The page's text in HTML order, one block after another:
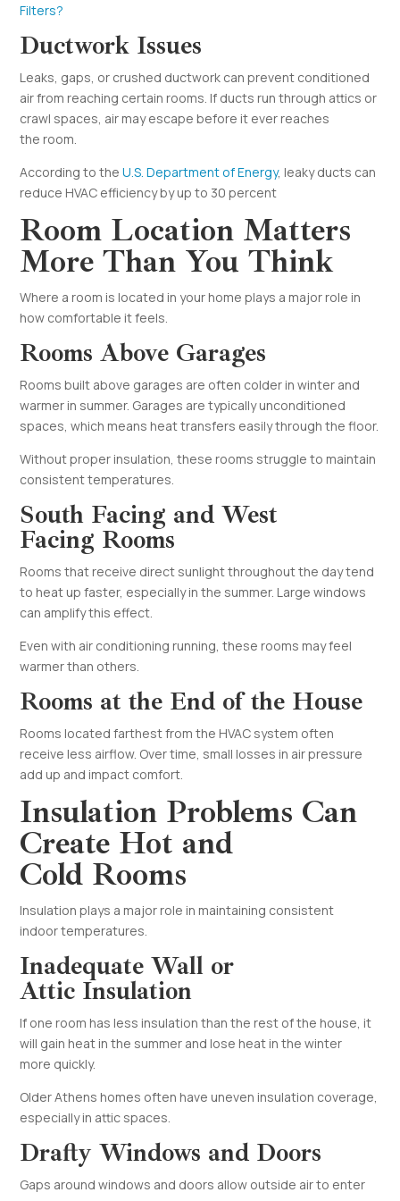
Filters?
Ductwork Issues
Leaks, gaps, or crushed ductwork can prevent conditioned
air from reaching certain rooms. If ducts run through attics or
crawl spaces, air may escape before it ever reaches
the room.
According to theU.S. Department of Energy, leaky ducts can
reduce HVAC efficiency by up to 30 percent
Room Location Matters
More Than You Think
Where a room is located in your home plays a major role in
how comfortable it feels.
Rooms Above Garages
Rooms built above garages are often colder in winter and
warmer in summer. Garages are typically unconditioned
spaces, which means heat transfers easily through the floor.
Without proper insulation, these rooms struggle to maintain
consistent temperatures.
South Facing and West
Facing Rooms
Rooms that receive direct sunlight throughout the day tend
to heat up faster, especially in the summer. Large windows
can amplify this effect.
Even with air conditioning running, these rooms may feel
warmer than others.
Rooms at the End of the House
Rooms located farthest from the HVAC system often
receive less airflow. Over time, small losses in air pressure
add up and impact comfort.
Insulation Problems Can
Create Hot and
Cold Rooms
Insulation plays a major role in maintaining consistent
indoor temperatures.
Inadequate Wall or
Attic Insulation
If one room has less insulation than the rest of the house, it
will gain heat in the summer and lose heat in the winter
more quickly.
Older Athens homes often have uneven insulation coverage,
especially in attic spaces.
Drafty Windows and Doors
Gaps around windows and doors allow outside air to enter